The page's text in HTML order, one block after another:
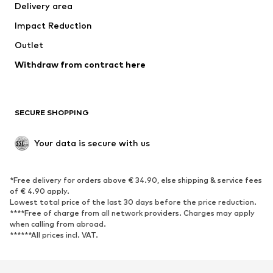
Occasions
Upcycling
Low shoes
Exclusive
SPORTSWEAR
Sportswear
Sports
Sports shoes
Sports bags & backpacks
Sports accessories
Delivery area
Impact Reduction
Outlet
Withdraw from contract here
SECURE SHOPPING
Your data is secure with us
*Free delivery for orders above € 34.90, else shipping & service fees
of € 4.90 apply.
Lowest total price of the last 30 days before the price reduction.
****Free of charge from all network providers. Charges may apply
when calling from abroad.
******All prices incl. VAT.